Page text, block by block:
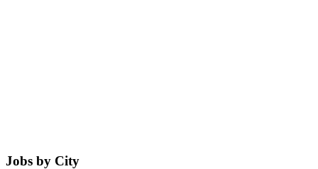
Jobs by City